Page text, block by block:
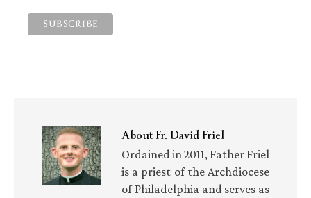
AboutFr. David Friel
Ordained in 2011, Father Friel
is a priest of the Archdiocese
of Philadelphia and serves as